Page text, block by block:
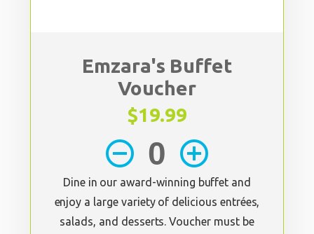
Emzara's Buffet
Voucher
$19.99
remove_circle_outline add_circle_outline
Dine in our award-winning buffet and
enjoy a large variety of delicious entrées,
salads, and desserts. Voucher must be